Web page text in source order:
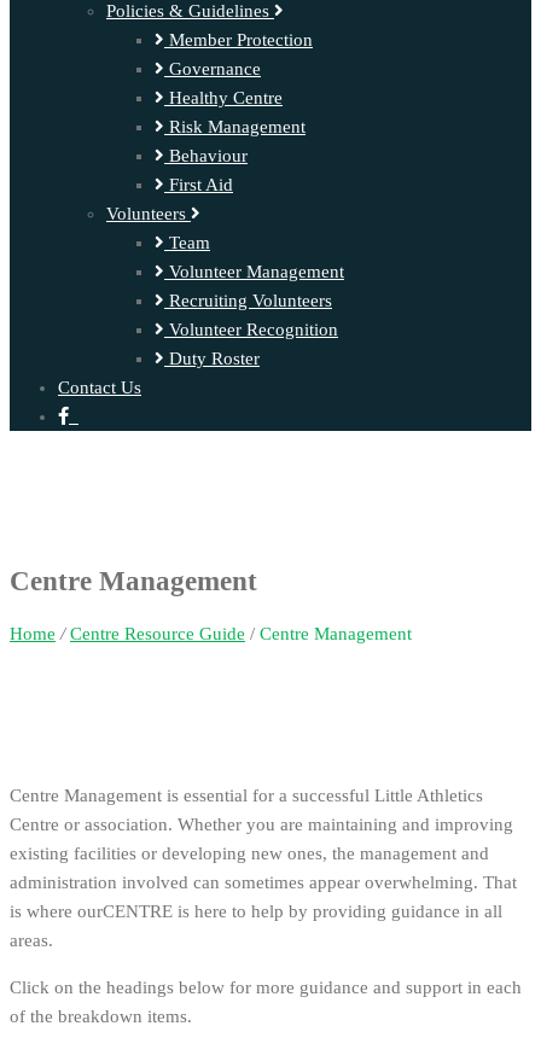
Policies & Guidelines
Member Protection
Governance
Healthy Centre
Risk Management
Behaviour
First Aid
Volunteers
Team
Volunteer Management
Recruiting Volunteers
Volunteer Recognition
Duty Roster
Contact Us
Centre Management
Home /Centre Resource Guide / Centre Management
Centre Management is essential for a successful Little Athletics
Centre or association. Whether you are maintaining and improving
existing facilities or developing new ones, the management and
administration involved can sometimes appear overwhelming. That
is where ourCENTRE is here to help by providing guidance in all
areas.
Click on the headings below for more guidance and support in each
of the breakdown items.